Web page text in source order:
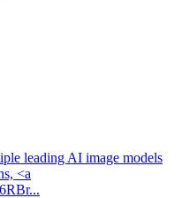
leading AI image models
<a